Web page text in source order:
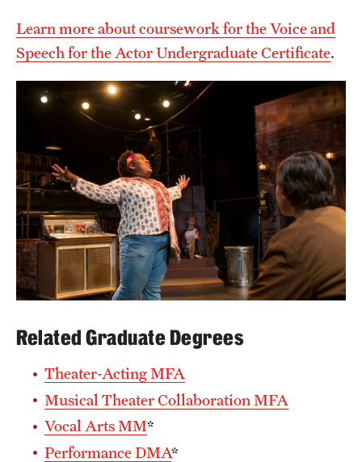
Internal Audits
Leadership
Mission and History
News and Media
Public Information
Temple Health
University Events
University Offices
Learn more about coursework for the Voice and
Speech for the Actor Undergraduate Certificate.
Related Graduate Degrees
Theater-Acting MFA
Musical Theater Collaboration MFA
Vocal Arts MM*
Performance DMA*